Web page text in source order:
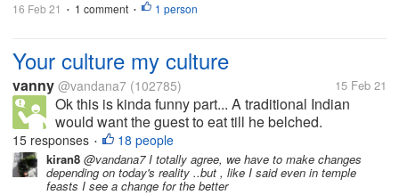
16 Feb 21 • 1 comment • 1 person
Your culture my culture
vanny @vandana7 (102785) 15 Feb 21
Ok this is kinda funny part... A traditional Indian
would want the guest to eat till he belched.
(Irrespective of whether you relished the food or not).
In western culture that would be sort of gluttony? Evil
Grin. Belching...
15 responses • 18 people
kiran8 @vandana7 I totally agree, we have to make changes
depending on today's reality ..but , like I said even in temple
feasts I see a change for the better